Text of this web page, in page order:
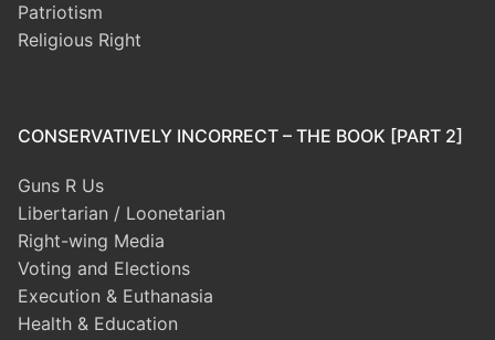
Patriotism
Religious Right
CONSERVATIVELY INCORRECT – THE BOOK [PART 2]
Guns R Us
Libertarian / Loonetarian
Right-wing Media
Voting and Elections
Execution & Euthanasia
Health & Education